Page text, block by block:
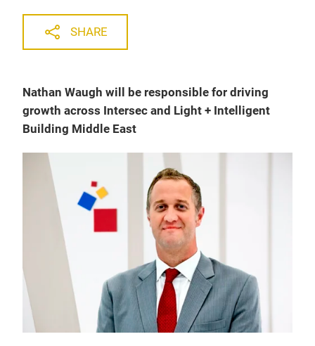
SHARE
Nathan Waugh will be responsible for driving
growth across Intersec and Light + Intelligent
Building Middle East